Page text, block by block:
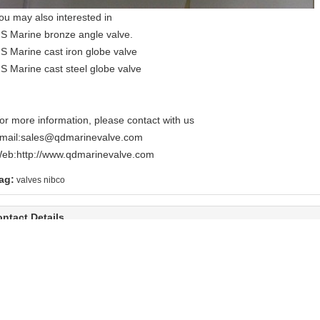
may also interested in
Marine bronze angle valve.
Marine cast iron globe valve
Marine cast steel globe valve
more information, please contact with us
sales@qdmarinevalve.com
http://www.qdmarinevalve.com
valves nibco
Details